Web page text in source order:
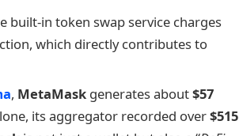
built-in token swap service charges
which directly contributes to
, MetaMask generates about$57
its aggregator recorded over$515